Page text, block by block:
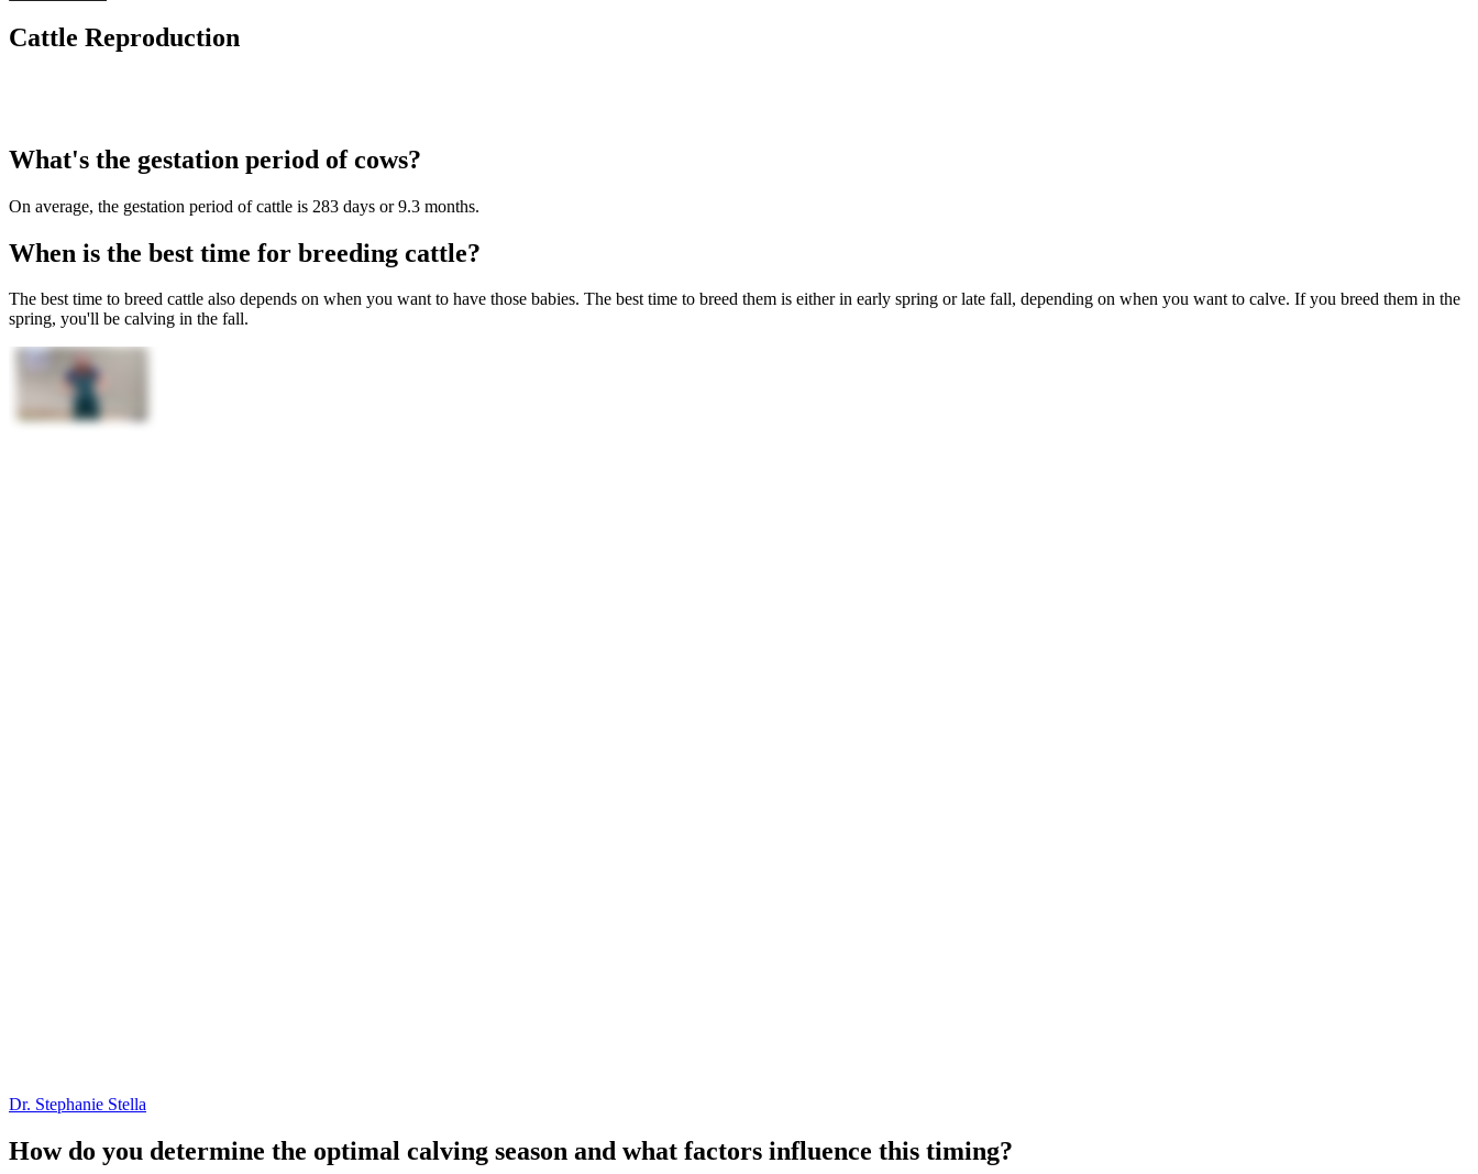
Cattle Reproduction
What's the gestation period of cows?
On average, the gestation period of cattle is 283 days or 9.3 months.
When is the best time for breeding cattle?
The best time to breed cattle also depends on when you want to have those babies. The best time to breed them is either in early spring or late fall, depending on when you want to calve. If you breed them in the
spring, you'll be calving in the fall.
Dr. Stephanie Stella
How do you determine the optimal calving season and what factors influence this timing?